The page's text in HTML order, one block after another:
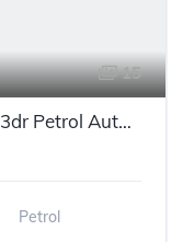
15
MINI Cooper 1.6 Cooper S SUV 3dr Petrol Auto Euro 5 (184 ps)
Petrol